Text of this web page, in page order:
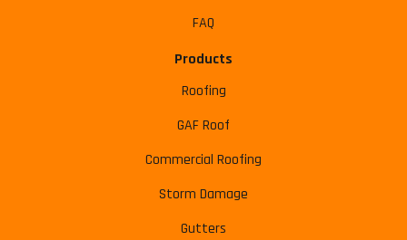
FAQ
Products
Roofing
GAF Roof
Commercial Roofing
Storm Damage
Gutters